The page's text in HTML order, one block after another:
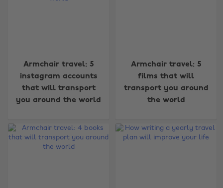
Armchair travel: 5
instagram accounts
that will transport
you around the world
Armchair travel: 5
films that will
transport you around
the world
Change region
Belgique
Brasil
New Zealand